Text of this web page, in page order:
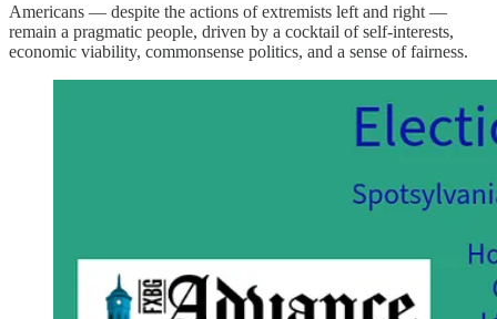
Americans — despite the actions of extremists left and right —
remain a pragmatic people, driven by a cocktail of self-interests,
economic viability, commonsense politics, and a sense of fairness.